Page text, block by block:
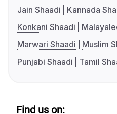
Jain Shaadi
Kannada
Konkani Shaadi
Marwari Shaadi
Muslim
Punjabi Shaadi
Tamil
Find us on: